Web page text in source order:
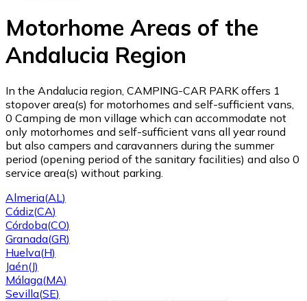
Motorhome Areas of the
Andalucia Region
In the Andalucia region, CAMPING-CAR PARK offers 1
stopover area(s) for motorhomes and self-sufficient vans,
0 Camping de mon village which can accommodate not
only motorhomes and self-sufficient vans all year round
but also campers and caravanners during the summer
period (opening period of the sanitary facilities) and also 0
service area(s) without parking.
Almeria(AL )
Cádiz(CA)
Córdoba(CO)
Granada(GR)
Huelva(H)
Jaén(J)
Málaga(MA)
Sevilla(SE)